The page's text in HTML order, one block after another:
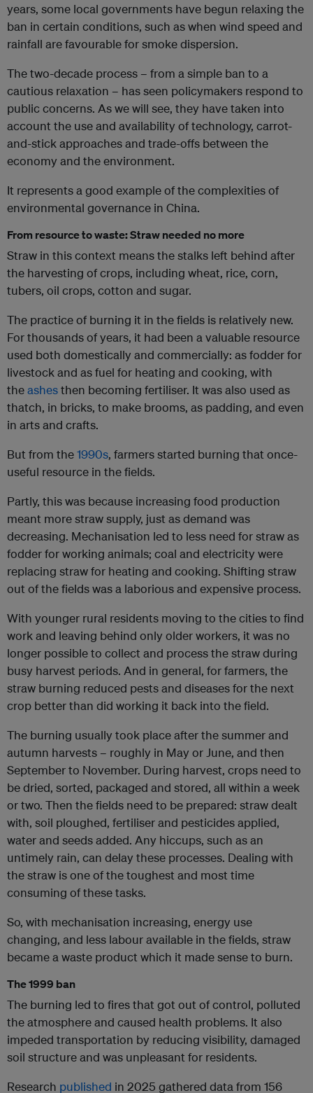
years, some local governments have begun relaxing the
ban in certain conditions, such as when wind speed and
rainfall are favourable for smoke dispersion.
The two-decade process – from a simple ban to a
cautious relaxation – has seen policymakers respond to
public concerns. As we will see, they have taken into
account the use and availability of technology, carrot-
and-stick approaches and trade-offs between the
economy and the environment.
It represents a good example of the complexities of
environmental governance in China.
From resource to waste: Straw needed no more
Straw in this context means the stalks left behind after
the harvesting of crops, including wheat, rice, corn,
tubers, oil crops, cotton and sugar.
The practice of burning it in the fields is relatively new.
For thousands of years, it had been a valuable resource
used both domestically and commercially: as fodder for
livestock and as fuel for heating and cooking, with
theashesthen becoming fertiliser. It was also used as
thatch, in bricks, to make brooms, as padding, and even
in arts and crafts.
But from the1990s, farmers started burning that once-
useful resource in the fields.
Partly, this was because increasing food production
meant more straw supply, just as demand was
decreasing. Mechanisation led to less need for straw as
fodder for working animals; coal and electricity were
replacing straw for heating and cooking. Shifting straw
out of the fields was a laborious and expensive process.
With younger rural residents moving to the cities to find
work and leaving behind only older workers, it was no
longer possible to collect and process the straw during
busy harvest periods. And in general, for farmers, the
straw burning reduced pests and diseases for the next
crop better than did working it back into the field.
The burning usually took place after the summer and
autumn harvests – roughly in May or June, and then
September to November. During harvest, crops need to
be dried, sorted, packaged and stored, all within a week
or two. Then the fields need to be prepared: straw dealt
with, soil ploughed, fertiliser and pesticides applied,
water and seeds added. Any hiccups, such as an
untimely rain, can delay these processes. Dealing with
the straw is one of the toughest and most time
consuming of these tasks.
So, with mechanisation increasing, energy use
changing, and less labour available in the fields, straw
became a waste product which it made sense to burn.
The 1999 ban
The burning led to fires that got out of control, polluted
the atmosphere and caused health problems. It also
impeded transportation by reducing visibility, damaged
soil structure and was unpleasant for residents.
Research published in 2025 gathered data from 156